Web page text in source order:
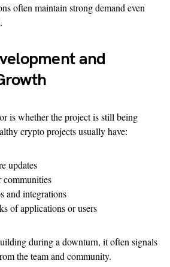
often maintain strong demand even
and
is whether the project is still being
crypto projects usually have:
updates
communities
and integrations
of applications or users
during a downturn, it often signals
the team and community.